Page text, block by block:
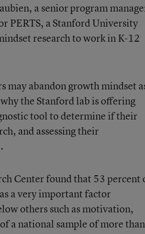
a senior program
PERTS, a Stanford University
research to work in K-12
may abandon growth mindset
the Stanford lab is offering
tool to determine if their
and assessing their
Center found that 53 percent
a very important factor
others such as motivation,
a national sample of more than